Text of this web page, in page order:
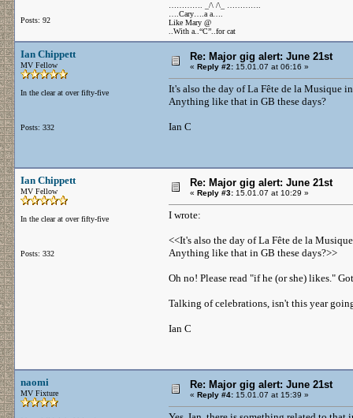
Posts: 92
…………. _/\ /\_ ………….
….Cary….a a….
Like Mary @
..With a..“C”..for cat
Ian Chippett
MV Fellow
In the clear at over fifty-five
Posts: 332
Re: Major gig alert: June 21st
« Reply #2: 15.01.07 at 06:16 »
It's also the day of La Fête de la Musique
Anything like that in GB these days?
Ian C
Ian Chippett
MV Fellow
In the clear at over fifty-five
Posts: 332
Re: Major gig alert: June 21st
« Reply #3: 15.01.07 at 10:29 »
I wrote:
<<It's also the day of La Fête de la
Anything like that in GB these days?>>
Oh no! Please read "if he (or she) likes."
Talking of celebrations, isn't this year
Ian C
naomi
MV Fixture
Re: Major gig alert: June 21st
« Reply #4: 15.01.07 at 15:39 »